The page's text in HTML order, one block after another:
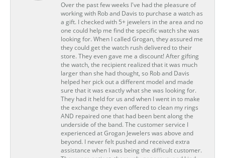
Over the past few weeks I've had the pleasure of
working with Rob and Davis to purchase a watch as
a gift. I checked with 5+ jewelers in the area and no
one could help me find the specific watch she was
looking for. When I called Grogan, they assured me
they could get the watch rush delivered to their
store. They even gave me a discount! After gifting
the watch, the recipient realized that it was much
larger than she had thought, so Rob and Davis
helped her pick out a different model and made
sure that it was exactly what she was looking for.
They had it held for us and when I went in to make
the exchange they even offered to clean my rings
AND repaired one that had been bent along the
underside of the band. The customer service I
experienced at Grogan Jewelers was above and
beyond. I never felt pushed and received extra
assistance when I was being the difficult customer.